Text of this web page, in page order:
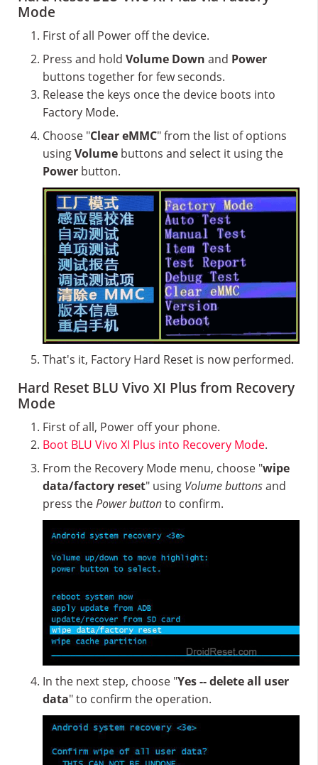
Mode
First of all Power off the device.
Press and hold Volume Down and Power
buttons together for few seconds.
Release the keys once the device boots into
Factory Mode.
Choose "Clear eMMC" from the list of options
usingVolume buttons and select it using the
Power button.
That's it, Factory Hard Reset is now performed.
Hard Reset BLU Vivo XI Plus from Recovery
Mode
First of all, Power off your phone.
Boot BLU Vivo XI Plus into Recovery Mode.
From the Recovery Mode menu, choose "wipe
data/factory reset" using Volume buttonsand
press thePower buttonto confirm.
In the next step, choose "Yes -- delete all user
data" to confirm the operation.